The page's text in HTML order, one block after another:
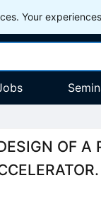
Your
OF A